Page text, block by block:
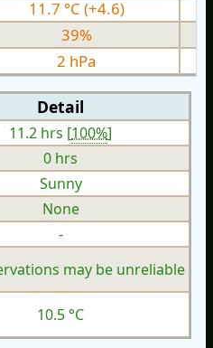
11.7 °C (+4.6)
39%
2 hPa
Detail
11.2 hrs [100%]
0 hrs
Sunny
None
-
may be unreliable
10.5 °C